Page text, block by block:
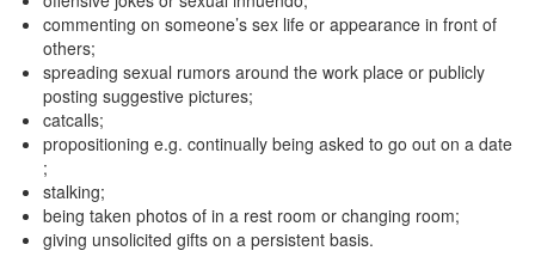
commenting on someone’s sex life or appearance in front of
others;
spreading sexual rumors around the work place or publicly
posting suggestive pictures;
catcalls;
propositioning e.g. continually being asked to go out on a date
;
stalking;
being taken photos of in a rest room or changing room;
giving unsolicited gifts on a persistent basis.